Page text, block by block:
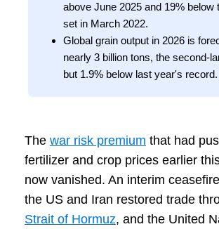
above June 2025 and 19% below
set in March 2022.
Global grain output in 2026 is
nearly 3 billion tons, the second-
but 1.9% below last year's record.
The war risk premium that had
fertilizer and crop prices earlier
now vanished. An interim
the US and Iran restored trade
Strait of Hormuz, and the United